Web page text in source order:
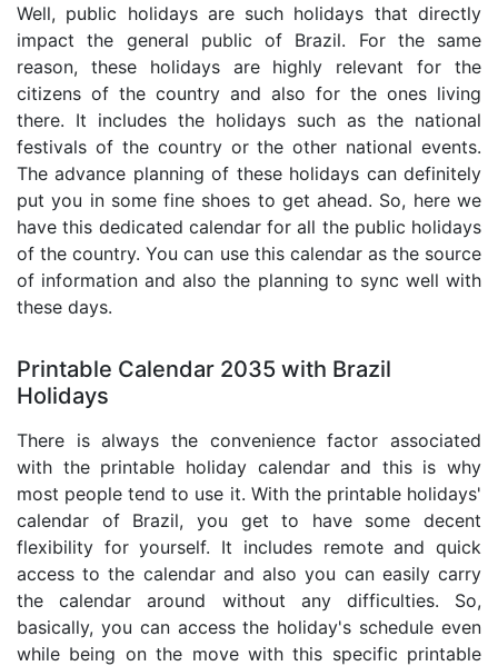
Well, public holidays are such holidays that directly
impact the general public of Brazil. For the same
reason, these holidays are highly relevant for the
citizens of the country and also for the ones living
there. It includes the holidays such as the national
festivals of the country or the other national events.
The advance planning of these holidays can definitely
put you in some fine shoes to get ahead. So, here we
have this dedicated calendar for all the public holidays
of the country. You can use this calendar as the source
of information and also the planning to sync well with
these days.
Printable Calendar 2035 with Brazil
Holidays
There is always the convenience factor associated
with the printable holiday calendar and this is why
most people tend to use it. With the printable holidays'
calendar of Brazil, you get to have some decent
flexibility for yourself. It includes remote and quick
access to the calendar and also you can easily carry
the calendar around without any difficulties. So,
basically, you can access the holiday's schedule even
while being on the move with this specific printable